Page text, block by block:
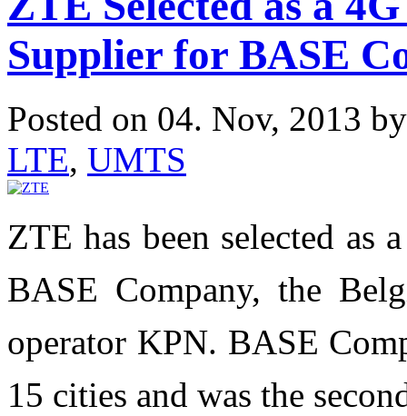
Supplier for BASE
Posted on 04. Nov, 2013
LTE, UMTS
ZTE has been selected as
BASE Company, the
operator KPN. BASE
15 cities and was the